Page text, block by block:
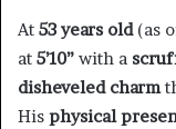
At 53 years old(as
at 5’10” with a
disheveled charm
His physical